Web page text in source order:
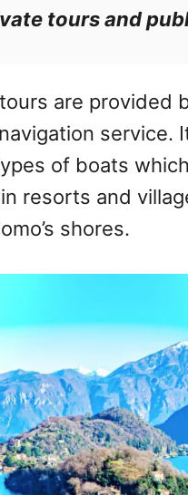
tours and
are provided
service.
of boats
resorts and
shores.